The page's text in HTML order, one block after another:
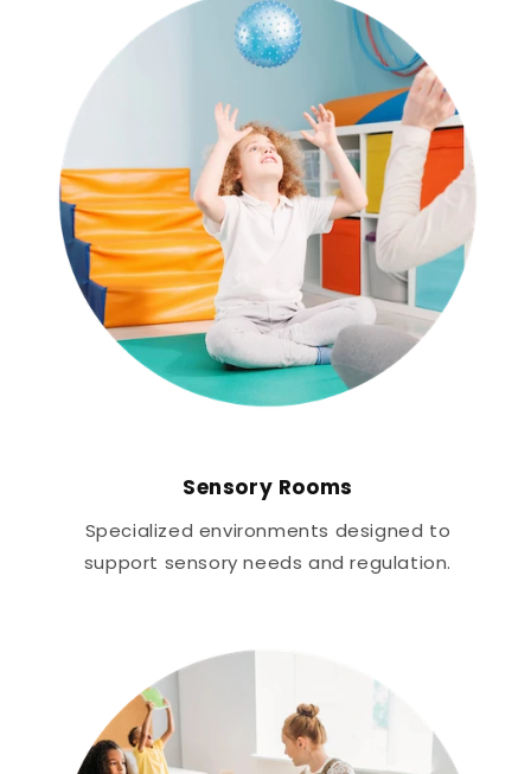
Sensory Rooms
Specialized environments designed to
support sensory needs and regulation.